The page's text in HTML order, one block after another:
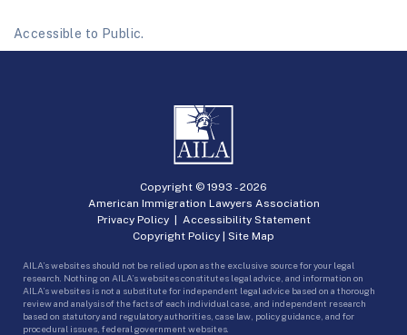
Accessible to Public.
Copyright © 1993 -2026
American Immigration Lawyers Association
Privacy Policy| Accessibility Statement
Copyright Policy | Site Map
AILA’s websites should not be relied upon as the exclusive source for your legal
research. Nothing on AILA’s websites constitutes legal advice, and information on
AILA’s websites is not a substitute for independent legal advice based on a thorough
review and analysis of the facts of each individual case, and independent research
based on statutory and regulatory authorities, case law, policy guidance, and for
procedural issues, federal government websites.